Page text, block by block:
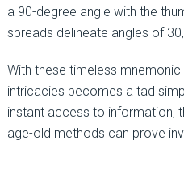
a 90-degree angle with the
spreads delineate angles of
With these timeless mnemonic
intricacies becomes a tad
instant access to information,
age-old methods can prove